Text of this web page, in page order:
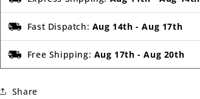
Fast Dispatch: Aug 14th -Aug 17th
Free Shipping: Aug 17th -Aug 20th
Share